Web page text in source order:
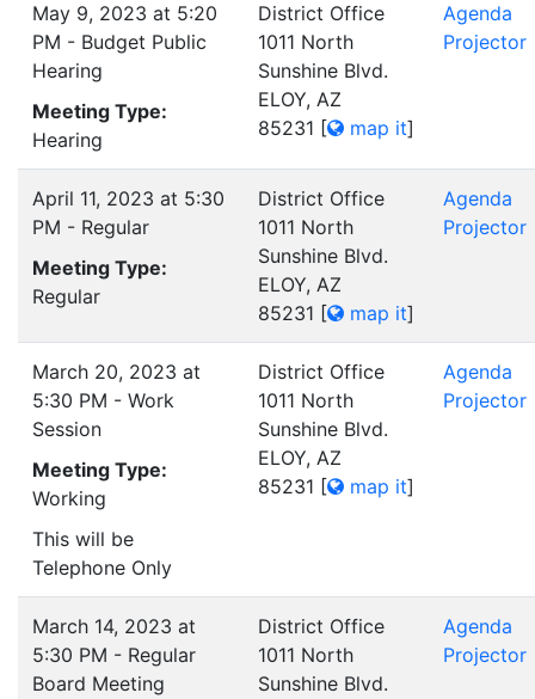
May 9, 2023 at 5:20
PM - Budget Public
Hearing
Meeting Type:
Hearing
District Office
1011 North
Sunshine Blvd.
ELOY, AZ
85231 [ map it]
Agenda
Projector
April 11, 2023 at 5:30
PM - Regular
Meeting Type:
Regular
District Office
1011 North
Sunshine Blvd.
ELOY, AZ
85231 [ map it]
Agenda
Projector
March 20, 2023 at
5:30 PM - Work
Session
Meeting Type:
Working
This will be
Telephone Only
District Office
1011 North
Sunshine Blvd.
ELOY, AZ
85231 [ map it]
Agenda
Projector
March 14, 2023 at
5:30 PM - Regular
Board Meeting
District Office
1011 North
Sunshine Blvd.
Agenda
Projector